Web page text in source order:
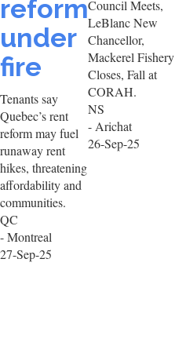
reform
under
fire
Tenants say
Quebec’s rent
reform may fuel
runaway rent
hikes, threatening
affordability and
communities.
QC
- Montreal
27-Sep-25
Council Meets,
LeBlanc New
Chancellor,
Mackerel Fishery
Closes, Fall at
CORAH.
NS
- Arichat
26-Sep-25